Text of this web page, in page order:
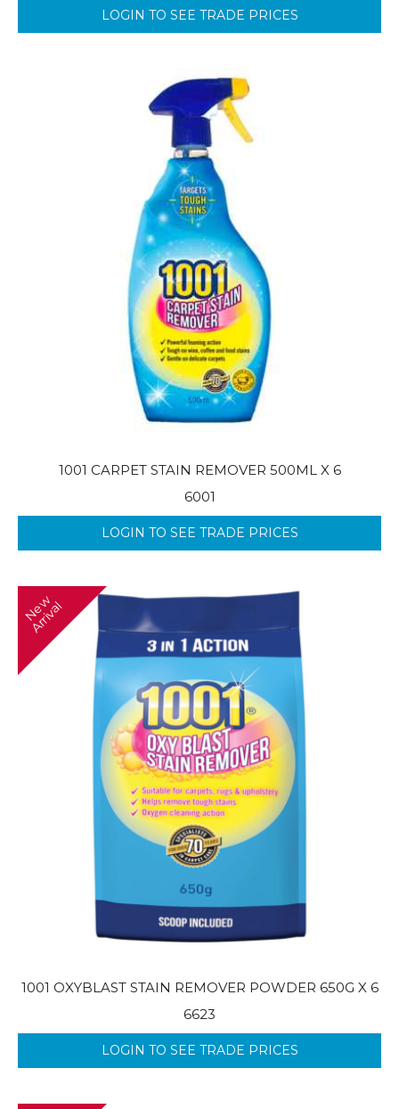
LOGIN TO SEE TRADE PRICES
1001 CARPET STAIN REMOVER 500ML X 6
6001
LOGIN TO SEE TRADE PRICES
N
e
w
A
r
r
i
v
a
l
1001 OXYBLAST STAIN REMOVER POWDER 650G X 6
6623
LOGIN TO SEE TRADE PRICES